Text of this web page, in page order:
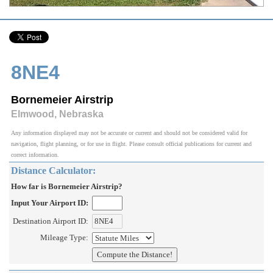
8NE4
Bornemeier Airstrip
Elmwood, Nebraska
Any information displayed may not be accurate or current and should not be considered valid for
navigation, flight planning, or for use in flight. Please consult official publications for current and
correct information.
Distance Calculator:
How far is Bornemeier Airstrip?
Input Your Airport ID:
Destination Airport ID:
Mileage Type: